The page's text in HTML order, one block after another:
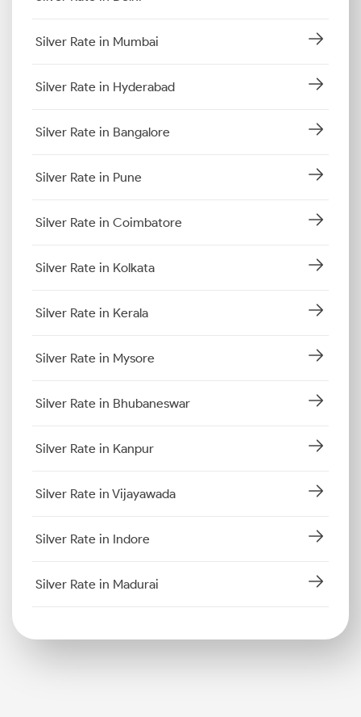
Silver Rate in Mumbai
Silver Rate in Hyderabad
Silver Rate in Bangalore
Silver Rate in Pune
Silver Rate in Coimbatore
Silver Rate in Kolkata
Silver Rate in Kerala
Silver Rate in Mysore
Silver Rate in Bhubaneswar
Silver Rate in Kanpur
Silver Rate in Vijayawada
Silver Rate in Indore
Silver Rate in Madurai